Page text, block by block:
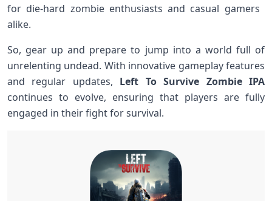
for die-hard ⁣zombie enthusiasts and casual gamers ​
alike.
So, gear up ‍and prepare to jump into a world full ⁤of
unrelenting undead. With innovative gameplay features
‍and⁣ regular updates, Left To Survive Zombie IPA
continues‍ to​ evolve, ​ensuring that players are fully​
engaged in their fight⁣ for survival.